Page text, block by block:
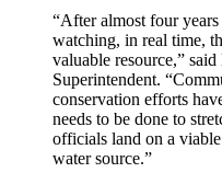
“After almost four
watching, in real time,
valuable resource,”
Superintendent.
conservation efforts
needs to be done to
officials land on a
water source.”